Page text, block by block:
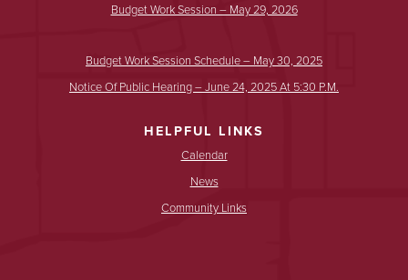
Budget Work Session – May 29, 2026
Budget Work Session Schedule – May 30, 2025
Notice Of Public Hearing – June 24, 2025 At 5:30 P.m.
HELPFUL LINKS
Calendar
News
Community Links